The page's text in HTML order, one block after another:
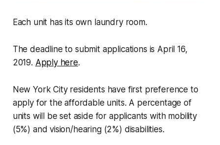
Each unit has its own laundry room.
The deadline to submit applications is April 16,
2019. Apply here.
New York City residents have first preference to
apply for the affordable units. A percentage of
units will be set aside for applicants with mobility
(5%) and vision/hearing (2%) disabilities.